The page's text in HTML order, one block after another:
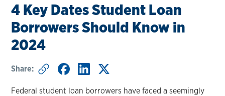
4 Key Dates Student Loan
Borrowers Should Know in
2024
Share:
Federal student loan borrowers have faced a seemingly